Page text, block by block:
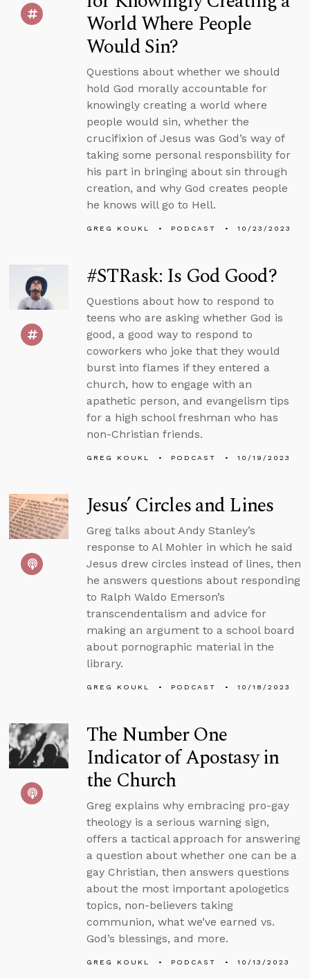
World Where People
Would Sin?
Questions about whether we should
hold God morally accountable for
knowingly creating a world where
people would sin, whether the
crucifixion of Jesus was God’s way of
taking some personal responsbility for
his part in bringing about sin through
creation, and why God creates people
he knows will go to Hell.
GREG KOUKL PODCAST 10/23/2023
#STRask: Is God Good?
Questions about how to respond to
teens who are asking whether God is
good, a good way to respond to
coworkers who joke that they would
burst into flames if they entered a
church, how to engage with an
apathetic person, and evangelism tips
for a high school freshman who has
non-Christian friends.
GREG KOUKL PODCAST 10/19/2023
Jesus’ Circles and Lines
Greg talks about Andy Stanley’s
response to Al Mohler in which he said
Jesus drew circles instead of lines, then
he answers questions about responding
to Ralph Waldo Emerson’s
transcendentalism and advice for
making an argument to a school board
about pornographic material in the
library.
GREG KOUKL PODCAST 10/18/2023
The Number One
Indicator of Apostasy in
the Church
Greg explains why embracing pro-gay
theology is a serious warning sign,
offers a tactical approach for answering
a question about whether one can be a
gay Christian, then answers questions
about the most important apologetics
topics, non-believers taking
communion, what we’ve earned vs.
God’s blessings, and more.
GREG KOUKL PODCAST 10/13/2023